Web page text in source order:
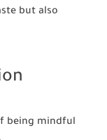
but also
being mindful